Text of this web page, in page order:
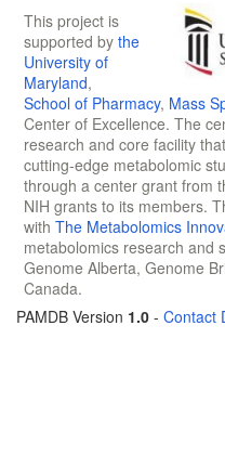
This project is
supported by the
University of
Maryland,
School of Pharmacy, Mass
Center of Excellence. The
research and core facility
cutting-edge metabolomic
through a center grant from
NIH grants to its members.
with The Metabolomics
metabolomics research and
Genome Alberta, Genome
Canada.
PAMDB Version 1.0 - Contact